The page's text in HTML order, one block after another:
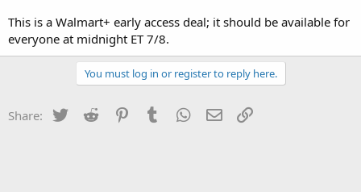
This is a Walmart+ early access deal; it should be available for
everyone at midnight ET 7/8.
You must log in or register to reply here.
Share: Twitter Reddit PinterestTumblr WhatsApp
Email